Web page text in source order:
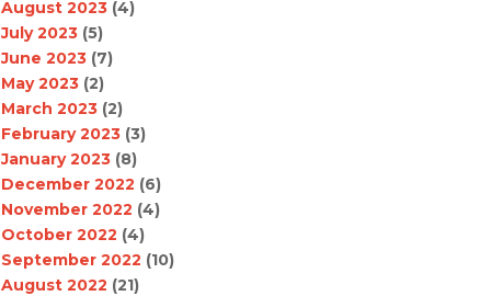
August 2023 (4)
July 2023 (5)
June 2023 (7)
May 2023 (2)
March 2023 (2)
February 2023 (3)
January 2023 (8)
December 2022 (6)
November 2022 (4)
October 2022 (4)
September 2022 (10)
August 2022 (21)